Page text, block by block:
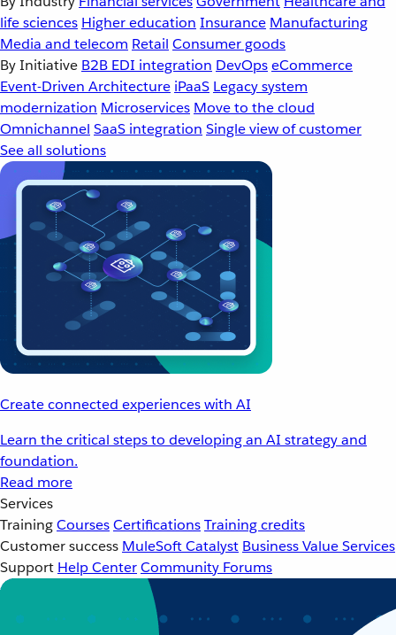
life sciences Higher education Insurance Manufacturing
Media and telecom Retail Consumer goods
By Initiative B2B EDI integration DevOpseCommerce
Event-Driven Architecture iPaaS Legacy system
modernization Microservices Move to the cloud
Omnichannel SaaS integration Single view of customer
See all solutions
Create connected experiences with AI
Learn the critical steps to developing an AI strategy and
foundation.
Read more
Services
TrainingCoursesCertificationsTraining credits
Customer success MuleSoft Catalyst Business Value Services
Support Help CenterCommunity Forums